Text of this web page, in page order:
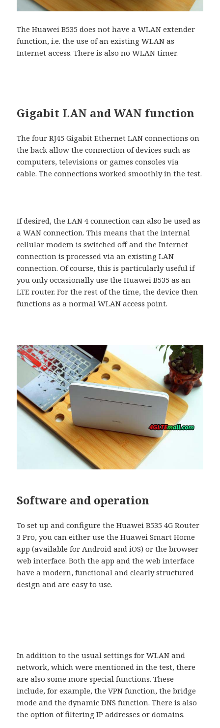
The Huawei B535 does not have a WLAN extender
function, i.e. the use of an existing WLAN as
Internet access. There is also no WLAN timer.
Gigabit LAN and WAN function
The four RJ45 Gigabit Ethernet LAN connections on
the back allow the connection of devices such as
computers, televisions or games consoles via
cable. The connections worked smoothly in the test.
If desired, the LAN 4 connection can also be used as
a WAN connection. This means that the internal
cellular modem is switched off and the Internet
connection is processed via an existing LAN
connection. Of course, this is particularly useful if
you only occasionally use the Huawei B535 as an
LTE router. For the rest of the time, the device then
functions as a normal WLAN access point.
Software and operation
To set up and configure the Huawei B535 4G Router
3 Pro, you can either use the Huawei Smart Home
app (available for Android and iOS) or the browser
web interface. Both the app and the web interface
have a modern, functional and clearly structured
design and are easy to use.
In addition to the usual settings for WLAN and
network, which were mentioned in the test, there
are also some more special functions. These
include, for example, the VPN function, the bridge
mode and the dynamic DNS function. There is also
the option of filtering IP addresses or domains.